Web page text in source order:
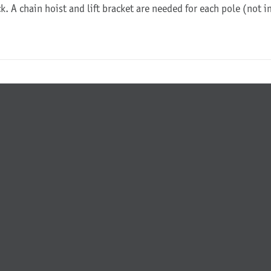
A chain hoist and lift bracket are needed for each pole (not